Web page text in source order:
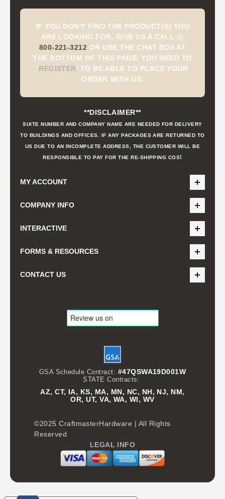
IF YOU DON'T FIND THE PRODUCT(S) YOU
ARE LOOKING FOR, GIVE US A CALL @
800-221-3212 OR USE THE CHAT BOX AT
THE BOTTOM OF THIS PAGE. YOU NEED TO
'REGISTER' TO BE ABLE TO PLACE YOUR
ORDER WITH US.
**DISCLAIMER**
SUITE NUMBER AND COMPANY NAME ARE NEEDED FOR DELIVERY
TO BUILDINGS AND OFFICES. IF ANY PACKAGES ARE RETURNED TO
US DUE TO AN INCOMPLETE ADDRESS, THE CUSTOMER WILL BE
RESPONSIBLE TO PAY FOR THE RE-SHIPPING COSt
MY ACCOUNT
COMPANY INFO
INTERACTIVE
FORMS & RESOURCES
CONTACT US
GSA Schedule Contract: #47QSWA19D001W
STATE Contracts:
AZ, CT, IA, KS, MA, MN, NC, NH, NJ, NM,
OR, UT, VA, WA, WI, WV
©2025 CraftmasterHardware | All Rights
Reserved
LEGAL INFO